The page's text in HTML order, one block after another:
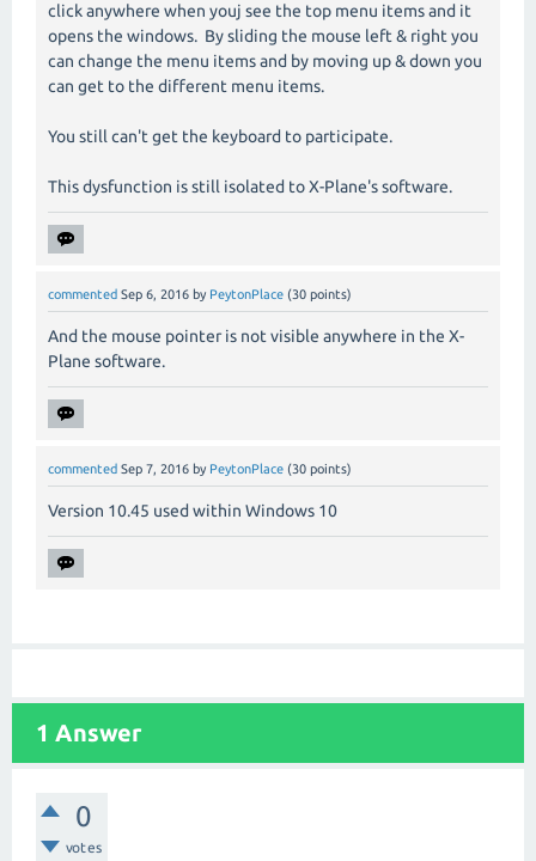
click anywhere when youj see the top menu items and it
opens the windows. By sliding the mouse left & right you
can change the menu items and by moving up & down you
can get to the different menu items.
You still can't get the keyboard to participate.
This dysfunction is still isolated to X-Plane's software.
commented Sep 6, 2016 by PeytonPlace (30 points)
And the mouse pointer is not visible anywhere in the X-
Plane software.
commented Sep 7, 2016 by PeytonPlace (30 points)
Version 10.45 used within Windows 10
1 Answer
0
votes